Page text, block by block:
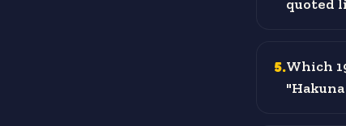
quoted
5.Which